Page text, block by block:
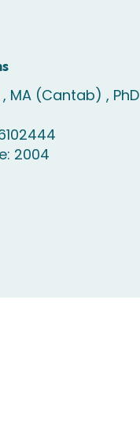
MA (Cantab) , PhD
2004